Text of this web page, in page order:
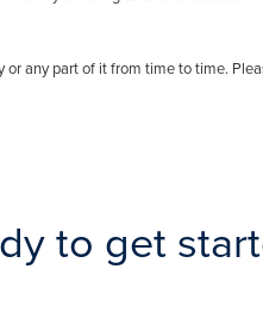
or any part of it from time to time.
to get